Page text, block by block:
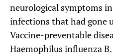
neurological symptoms
infections that had gone
Vaccine-preventable
Haemophilus influenza B.